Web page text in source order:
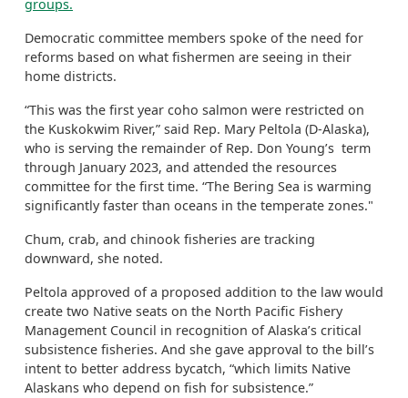
groups.
Democratic committee members spoke of the need for
reforms based on what fishermen are seeing in their
home districts.
“This was the first year coho salmon were restricted on
the Kuskokwim River,” said Rep. Mary Peltola (D-Alaska),
who is serving the remainder of Rep. Don Young’s term
through January 2023, and attended the resources
committee for the first time. “The Bering Sea is warming
significantly faster than oceans in the temperate zones."
Chum, crab, and chinook fisheries are tracking
downward, she noted.
Peltola approved of a proposed addition to the law would
create two Native seats on the North Pacific Fishery
Management Council in recognition of Alaska’s critical
subsistence fisheries. And she gave approval to the bill’s
intent to better address bycatch, “which limits Native
Alaskans who depend on fish for subsistence.”